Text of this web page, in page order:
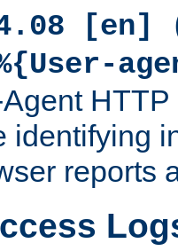
[en]
identifying
reports